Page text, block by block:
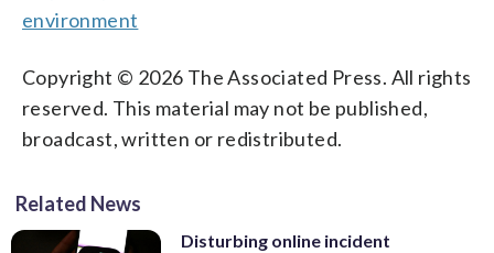
environment
Copyright © 2026 The Associated Press. All rights
reserved. This material may not be published,
broadcast, written or redistributed.
Related News
Disturbing online incident